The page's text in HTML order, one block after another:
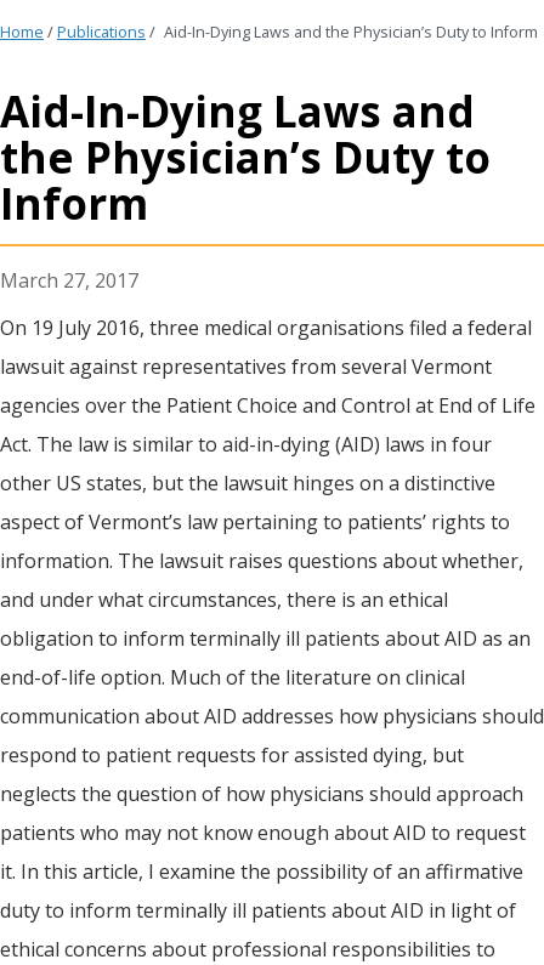
Home /Publications / Aid-In-Dying Laws and the Physician’s Duty to Inform
Aid-In-Dying Laws and
the Physician’s Duty to
Inform
March 27, 2017
On 19 July 2016, three medical organisations filed a federal
lawsuit against representatives from several Vermont
agencies over the Patient Choice and Control at End of Life
Act. The law is similar to aid-in-dying (AID) laws in four
other US states, but the lawsuit hinges on a distinctive
aspect of Vermont’s law pertaining to patients’ rights to
information. The lawsuit raises questions about whether,
and under what circumstances, there is an ethical
obligation to inform terminally ill patients about AID as an
end-of-life option. Much of the literature on clinical
communication about AID addresses how physicians should
respond to patient requests for assisted dying, but
neglects the question of how physicians should approach
patients who may not know enough about AID to request
it. In this article, I examine the possibility of an affirmative
duty to inform terminally ill patients about AID in light of
ethical concerns about professional responsibilities to